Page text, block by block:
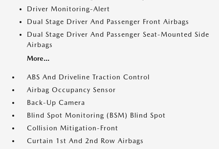
Driver Monitoring-Alert
Dual Stage Driver And Passenger Front Airbags
Dual Stage Driver And Passenger Seat-Mounted Side
Airbags
More...
ABS And Driveline Traction Control
Airbag Occupancy Sensor
Back-Up Camera
Blind Spot Monitoring (BSM) Blind Spot
Collision Mitigation-Front
Curtain 1st And 2nd Row Airbags